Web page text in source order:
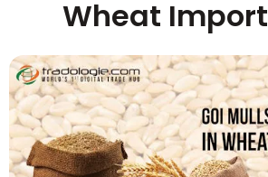
Wheat